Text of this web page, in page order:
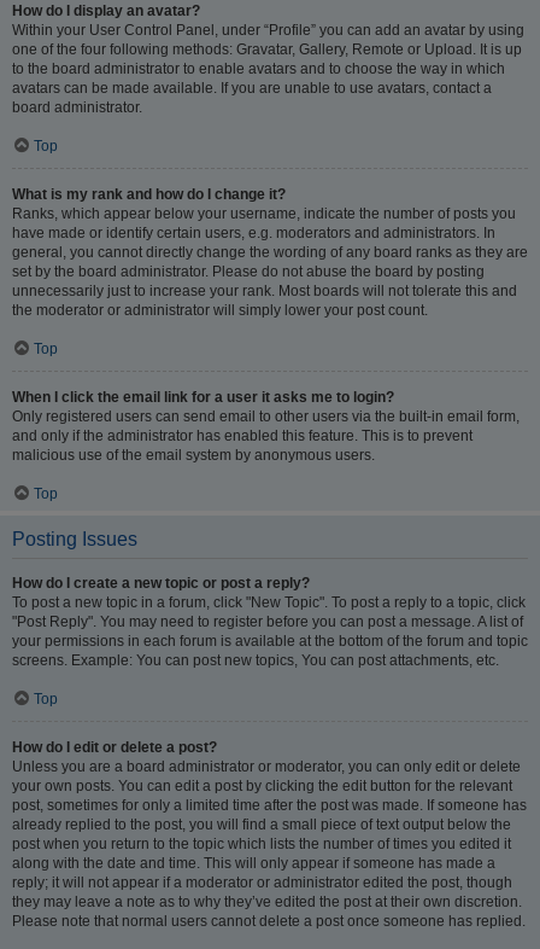
How do I display an avatar?
Within your User Control Panel, under “Profile” you can add an avatar by using
one of the four following methods: Gravatar, Gallery, Remote or Upload. It is up
to the board administrator to enable avatars and to choose the way in which
avatars can be made available. If you are unable to use avatars, contact a
board administrator.
Top
What is my rank and how do I change it?
Ranks, which appear below your username, indicate the number of posts you
have made or identify certain users, e.g. moderators and administrators. In
general, you cannot directly change the wording of any board ranks as they are
set by the board administrator. Please do not abuse the board by posting
unnecessarily just to increase your rank. Most boards will not tolerate this and
the moderator or administrator will simply lower your post count.
Top
When I click the email link for a user it asks me to login?
Only registered users can send email to other users via the built-in email form,
and only if the administrator has enabled this feature. This is to prevent
malicious use of the email system by anonymous users.
Top
Posting Issues
How do I create a new topic or post a reply?
To post a new topic in a forum, click "New Topic". To post a reply to a topic, click
"Post Reply". You may need to register before you can post a message. A list of
your permissions in each forum is available at the bottom of the forum and topic
screens. Example: You can post new topics, You can post attachments, etc.
Top
How do I edit or delete a post?
Unless you are a board administrator or moderator, you can only edit or delete
your own posts. You can edit a post by clicking the edit button for the relevant
post, sometimes for only a limited time after the post was made. If someone has
already replied to the post, you will find a small piece of text output below the
post when you return to the topic which lists the number of times you edited it
along with the date and time. This will only appear if someone has made a
reply; it will not appear if a moderator or administrator edited the post, though
they may leave a note as to why they’ve edited the post at their own discretion.
Please note that normal users cannot delete a post once someone has replied.